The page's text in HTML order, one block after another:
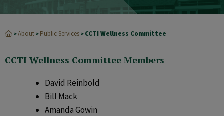
>About > Public Services > CCTI Wellness Committee
CCTI Wellness Committee Members
David Reinbold
Bill Mack
Amanda Gowin